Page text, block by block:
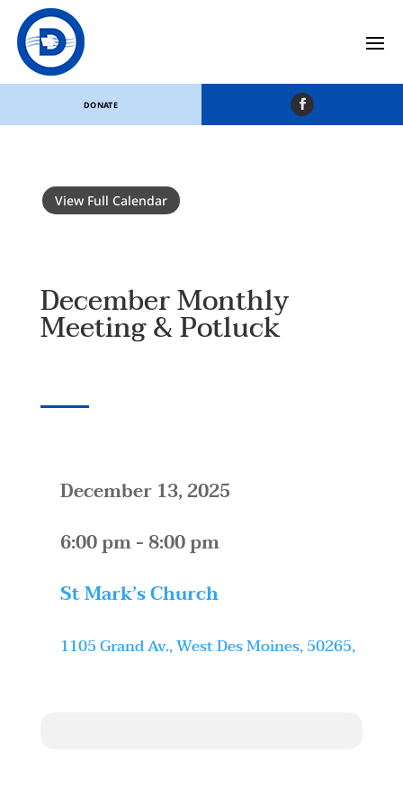
DONATE
View Full Calendar
December Monthly
Meeting & Potluck
December 13, 2025
6:00 pm - 8:00 pm
St Mark’s Church
1105 Grand Av., West Des Moines, 50265,